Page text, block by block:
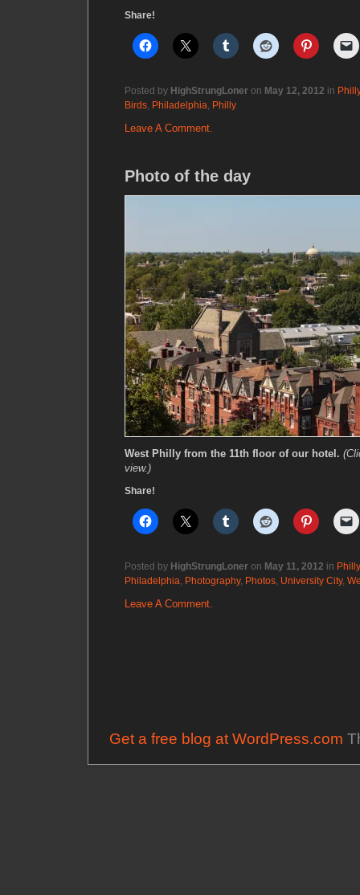
Share!
Posted by HighStrungLoner on May 12, 2012 in Philly
Birds, Philadelphia, Philly
Leave A Comment.
Photo of the day
West Philly from the 11th floor of our hotel.
view.)
Share!
Posted by HighStrungLoner on May 11, 2012 in Philly
Philadelphia, Photography, Photos, University City,
Leave A Comment.
Get a free blog at WordPress.com